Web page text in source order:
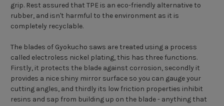
grip. Rest assured that TPE is an eco-friendly alternative to
rubber, and isn't harmful to the environment as it is
completely recyclable.
The blades of Gyokucho saws are treated using a process
called electroless nickel plating, this has three functions.
Firstly, it protects the blade against corrosion, secondly it
provides a nice shiny mirror surface so you can gauge your
cutting angles, and thirdly its low friction properties inhibit
resins and sap from building up on the blade - anything that